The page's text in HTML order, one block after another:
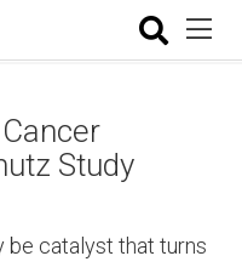
Study
be catalyst that turns